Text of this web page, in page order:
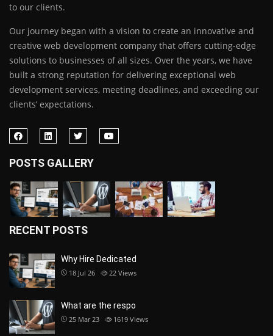
to our clients.
Our journey began with a vision to create an innovative and
creative web development company that offers cutting-edge
solutions to businesses of all sizes. Over the years, we have
built a strong reputation for delivering exceptional web
development services, meeting deadlines, and exceeding our
clients’ expectations.
POSTS GALLERY
RECENT POSTS
Why Hire Dedicated
18 Jul 26 22 Views
What are the respo
25 Mar 23 1619 Views